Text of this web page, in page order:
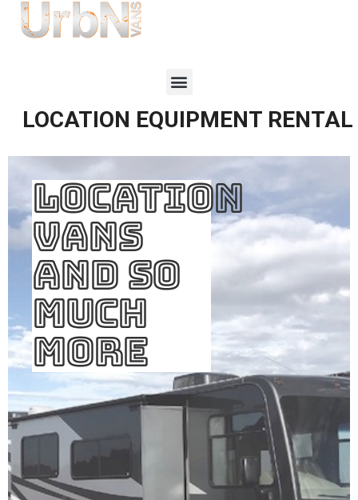
LOCATION EQUIPMENT RENTAL
LOCATION
VANS
AND SO
MUCH
MORE